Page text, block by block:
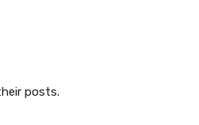
posts.